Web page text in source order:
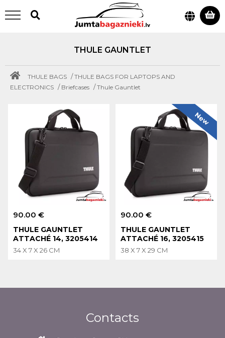
THULE GAUNTLET
THULE BAGS /THULE BAGS FOR LAPTOPS AND
ELECTRONICS / Briefcases /Thule Gauntlet
90.00 €
THULE GAUNTLET
ATTACHÉ 14, 3205414
34 X 7 X 26 CM
90.00 €
THULE GAUNTLET
ATTACHÉ 16, 3205415
38 X 7 X 29 CM
New
Contacts